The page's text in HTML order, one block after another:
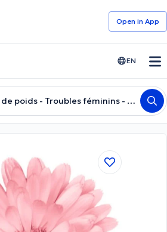
Open in Αpp
EN
Naturopathe - Perte de poids - Troubles féminins - Anxiété